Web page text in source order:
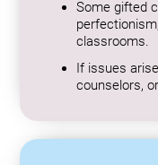
Some gifted
classrooms.
If issues
counselors,